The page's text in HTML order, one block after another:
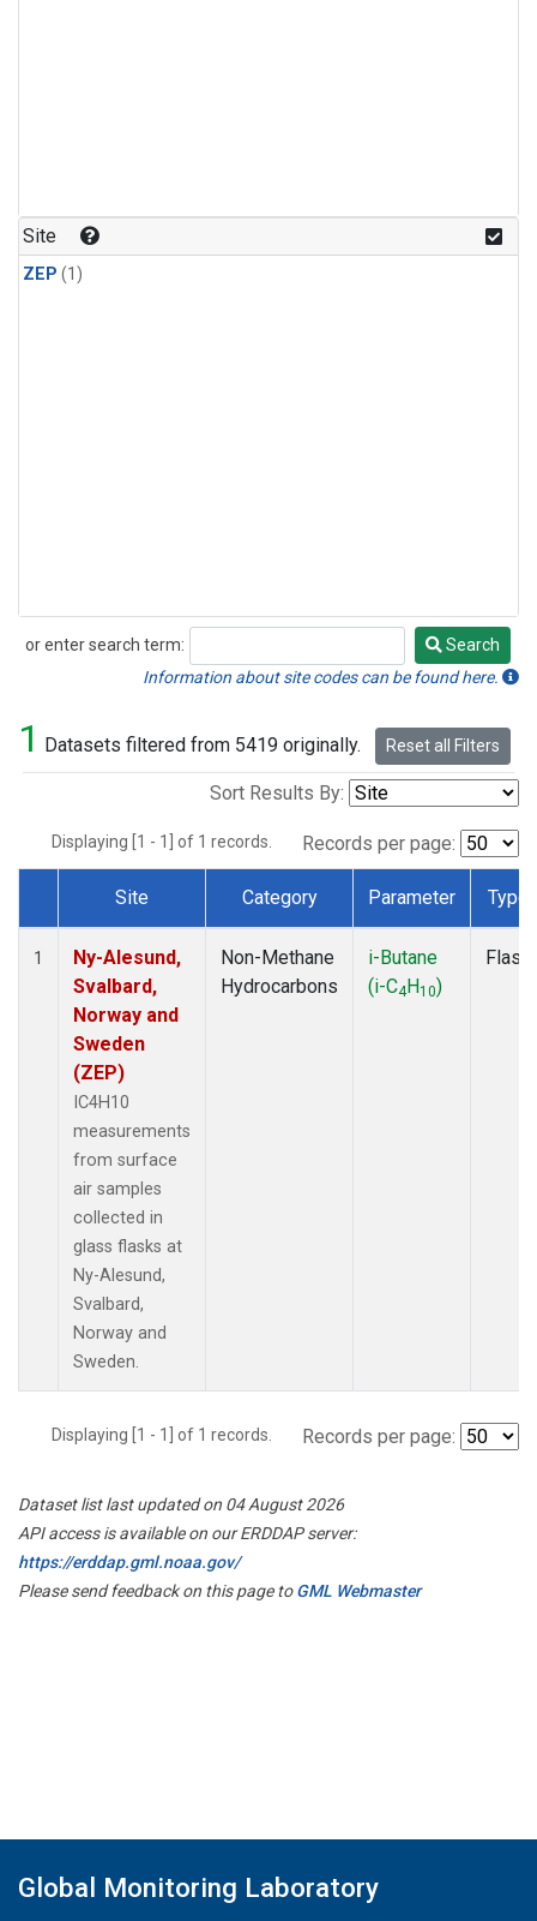
Site
ZEP (1)
or enter search term:
Search
Search
Information about site codes can be found here.
1 Datasets filtered from 5419 originally. Reset all Filters
Sort Results By:
Displaying [1 - 1] of 1 records. Records per page:
Dataset Number
Site Category Parameter Type
1
Ny-Alesund,
Svalbard,
Norway and
Sweden
(ZEP)
IC4H10
measurements
from surface
air samples
collected in
glass flasks at
Ny-Alesund,
Svalbard,
Norway and
Sweden.
Non-Methane
Hydrocarbons
i-Butane
(i-C4H10)
Flask
Displaying [1 - 1] of 1 records. Records per page:
Dataset list last updated on 04 August 2026
API access is available on our ERDDAP server:
https://erddap.gml.noaa.gov/
Please send feedback on this page toGML Webmaster
Global Monitoring Laboratory